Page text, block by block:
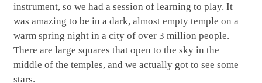
instrument, so we had a session of learning to play. It
was amazing to be in a dark, almost empty temple on a
warm spring night in a city of over 3 million people.
There are large squares that open to the sky in the
middle of the temples, and we actually got to see some
stars.